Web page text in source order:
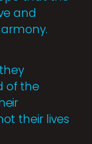
and
of the
their lives